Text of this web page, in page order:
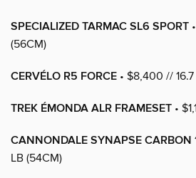
SPECIALIZED TARMAC SL6 SPORT
(56CM)
CERVÉLO R5 FORCE • $8,400 //
TREK ÉMONDA ALR FRAMESET •
CANNONDALE SYNAPSE CARBON
LB (54CM)